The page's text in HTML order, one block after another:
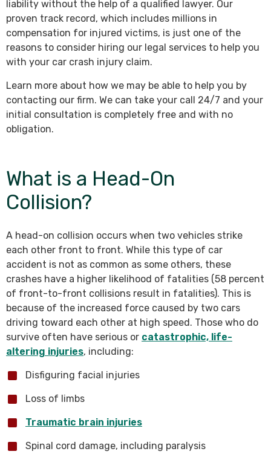
liability without the help of a qualified lawyer. Our
proven track record, which includes millions in
compensation for injured victims, is just one of the
reasons to consider hiring our legal services to help you
with your car crash injury claim.
Learn more about how we may be able to help you by
contacting our firm. We can take your call 24/7 and your
initial consultation is completely free and with no
obligation.
What is a Head-On
Collision?
A head-on collision occurs when two vehicles strike
each other front to front. While this type of car
accident is not as common as some others, these
crashes have a higher likelihood of fatalities (58 percent
of front-to-front collisions result in fatalities). This is
because of the increased force caused by two cars
driving toward each other at high speed. Those who do
survive often have serious or catastrophic, life-
altering injuries, including:
Disfiguring facial injuries
Loss of limbs
Traumatic brain injuries
Spinal cord damage, including paralysis